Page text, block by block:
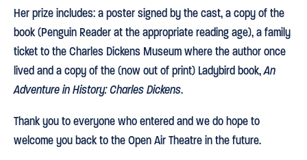
Her prize includes: a poster signed by the cast, a copy of the
book (Penguin Reader at the appropriate reading age), a family
ticket to the Charles Dickens Museum where the author once
lived and a copy of the (now out of print) Ladybird book,An
Adventure in History: Charles Dickens.
Thank you to everyone who entered and we do hope to
welcome you back to the Open Air Theatre in the future.